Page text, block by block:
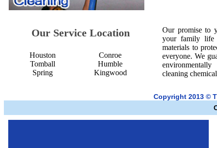
Our Service Location
Houston
Tomball
Spring
Conroe
Humble
Kingwood
Our promise to
your family life
materials to
everyone. We
cleaning
Copyright 2013 ©